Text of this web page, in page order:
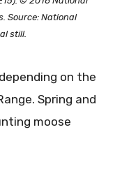
Source: National
still.
on the
Spring and
moose